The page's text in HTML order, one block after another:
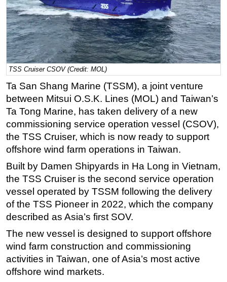
LNG
Renewables
Regulations
Geoscience
Engineering
Inspection & Repair & Maintenance
Technology
Hardware
Software
Safety & Security
Vessels
FLNG
Floating Production
Support Vessel
Construction Vessel
ROV & Dive Support
Subsea
TSS Cruiser CSOV (Credit: MOL)
Ta San Shang Marine (TSSM), a joint venture
between Mitsui O.S.K. Lines (MOL) and Taiwan’s
Ta Tong Marine, has taken delivery of a new
commissioning service operation vessel (CSOV),
the TSS Cruiser, which is now ready to support
offshore wind farm operations in Taiwan.
Built by Damen Shipyards in Ha Long in Vietnam,
the TSS Cruiser is the second service operation
vessel operated by TSSM following the delivery
of the TSS Pioneer in 2022, which the company
described as Asia’s first SOV.
The new vessel is designed to support offshore
wind farm construction and commissioning
activities in Taiwan, one of Asia’s most active
offshore wind markets.